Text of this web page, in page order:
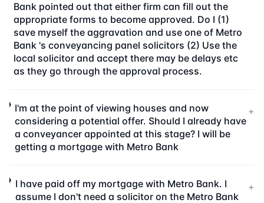
Bank pointed out that either firm can fill out the
appropriate forms to become approved. Do I (1)
save myself the aggravation and use one of Metro
Bank 's conveyancing panel solicitors (2) Use the
local solicitor and accept there may be delays etc
as they go through the approval process.
I'm at the point of viewing houses and now
considering a potential offer. Should I already have
a conveyancer appointed at this stage? I will be
getting a mortgage with Metro Bank
+
I have paid off my mortgage with Metro Bank. I
assume I don't need a solicitor on the Metro Bank
+